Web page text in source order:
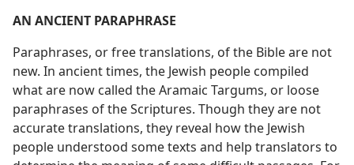
AN ANCIENT PARAPHRASE
Paraphrases, or free translations, of the Bible are not
new. In ancient times, the Jewish people compiled
what are now called the Aramaic Targums, or loose
paraphrases of the Scriptures. Though they are not
accurate translations, they reveal how the Jewish
people understood some texts and help translators to